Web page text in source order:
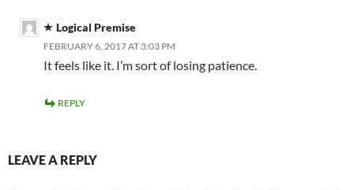
Logical Premise
FEBRUARY 6, 2017 AT 3:03 PM
It feels like it. I’m sort of losing patience.
REPLY
LEAVE A REPLY